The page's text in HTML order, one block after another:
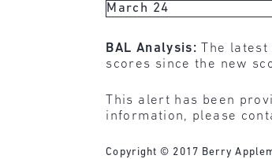
March 24
BAL Analysis:
The
scores since the new
This alert has been
information, please
Copyright © 2017 Berry